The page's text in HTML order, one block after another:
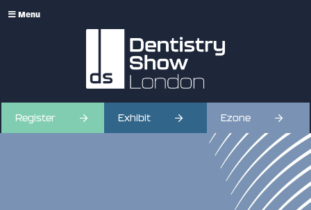
Menu
Register Exhibit Ezone